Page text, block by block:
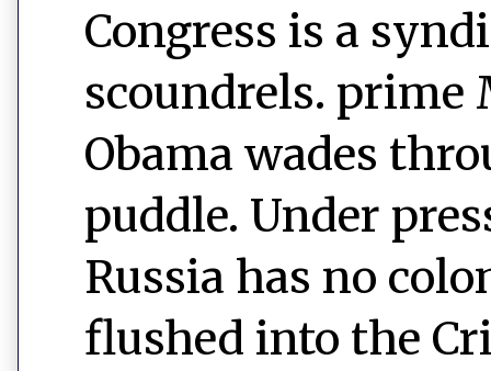
Congress is a
scoundrels. prime
Obama wades
puddle. Under
Russia has no
flushed into the